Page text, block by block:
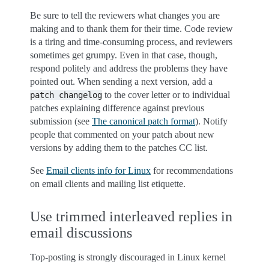
Be sure to tell the reviewers what changes you are
making and to thank them for their time. Code review
is a tiring and time-consuming process, and reviewers
sometimes get grumpy. Even in that case, though,
respond politely and address the problems they have
pointed out. When sending a next version, add a
patch changelog to the cover letter or to individual
patches explaining difference against previous
submission (see The canonical patch format). Notify
people that commented on your patch about new
versions by adding them to the patches CC list.
See Email clients info for Linux for recommendations
on email clients and mailing list etiquette.
Use trimmed interleaved replies in
email discussions
Top-posting is strongly discouraged in Linux kernel